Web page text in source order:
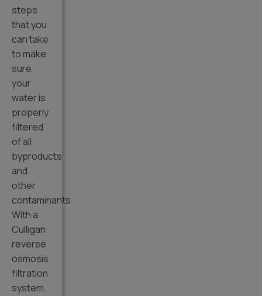
steps
that you
can take
to make
sure
your
water is
properly
filtered
of all
byproducts
and
other
contaminants.
With a
Culligan
reverse
osmosis
filtration
system,